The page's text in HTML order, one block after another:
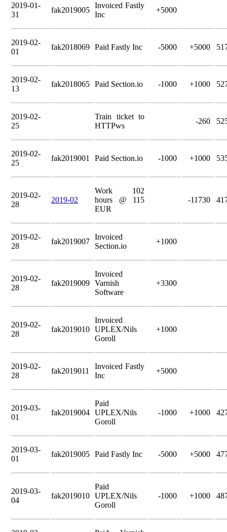
2019-01-
31
fak2019005
Invoiced Fastly
Inc
+5000
2019-02-
01
fak2018069 Paid Fastly Inc -5000 +5000
2019-02-
13
fak2018065 Paid Section.io -1000 +1000
2019-02-
25
Train ticket to
HTTPws
-260
2019-02-
25
fak2019001 Paid Section.io -1000 +1000
2019-02-
28
2019-02
Work 102
hours @ 115
EUR
-11730
2019-02-
28
fak2019007
Invoiced
Section.io
+1000
2019-02-
28
fak2019009
Invoiced
Varnish
Software
+3300
2019-02-
28
fak2019010
Invoiced
UPLEX/Nils
Goroll
+1000
2019-02-
28
fak2019011
Invoiced Fastly
Inc
+5000
2019-03-
01
fak2019004
Paid
UPLEX/Nils
Goroll
-1000 +1000
2019-03-
01
fak2019005 Paid Fastly Inc -5000 +5000
2019-03-
04
fak2019010
Paid
UPLEX/Nils
Goroll
-1000 +1000